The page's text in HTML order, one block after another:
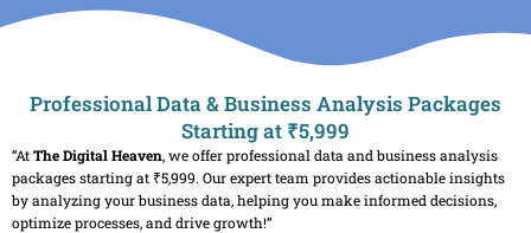
Professional Data & Business Analysis Packages
Starting at ₹5,999
“AtThe Digital Heaven, we offer professional data and business analysis
packages starting at ₹5,999. Our expert team provides actionable insights
by analyzing your business data, helping you make informed decisions,
optimize processes, and drive growth!”